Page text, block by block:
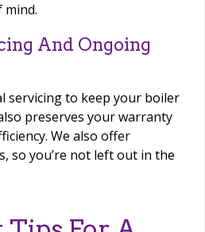
mind.
And Ongoing
servicing to keep your boiler
preserves your warranty
We also offer
so you’re not left out in the